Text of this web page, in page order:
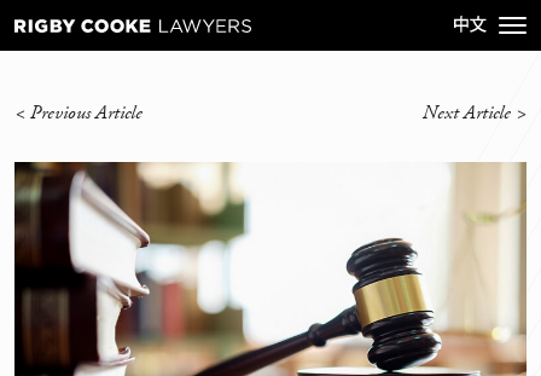
< Previous Article Next Article >